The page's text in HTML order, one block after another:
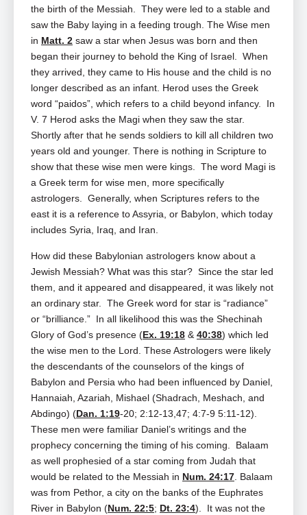
the birth of the Messiah. They were led to a stable and
saw the Baby laying in a feeding trough. The Wise men
in Matt. 2 saw a star when Jesus was born and then
began their journey to behold the King of Israel. When
they arrived, they came to His house and the child is no
longer described as an infant. Herod uses the Greek
word “paidos”, which refers to a child beyond infancy. In
V. 7 Herod asks the Magi when they saw the star.
Shortly after that he sends soldiers to kill all children two
years old and younger. There is nothing in Scripture to
show that these wise men were kings. The word Magi is
a Greek term for wise men, more specifically
astrologers. Generally, when Scriptures refers to the
east it is a reference to Assyria, or Babylon, which today
includes Syria, Iraq, and Iran.
How did these Babylonian astrologers know about a
Jewish Messiah? What was this star? Since the star led
them, and it appeared and disappeared, it was likely not
an ordinary star. The Greek word for star is “radiance”
or “brilliance.” In all likelihood this was the Shechinah
Glory of God’s presence (Ex. 19:18 &40:38) which led
the wise men to the Lord. These Astrologers were likely
the descendants of the counselors of the kings of
Babylon and Persia who had been influenced by Daniel,
Hannaiah, Azariah, Mishael (Shadrach, Meshach, and
Abdingo) (Dan. 1:19‑20; 2:12‑13,47; 4:7‑9 5:11‑12).
These men were familiar Daniel’s writings and the
prophecy concerning the timing of his coming. Balaam
as well prophesied of a star coming from Judah that
would be related to the Messiah in Num. 24:17. Balaam
was from Pethor, a city on the banks of the Euphrates
River in Babylon (Num. 22:5; Dt. 23:4). It was not the